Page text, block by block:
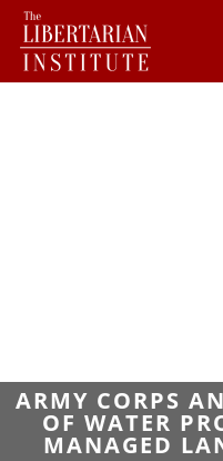
ARMY CORPS
OF WATER
MANAGED